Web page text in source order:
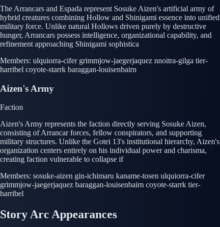
The Arrancars and Espada represent Sosuke Aizen's artificial army of
hybrid creatures combining Hollow and Shinigami essence into unified
military force. Unlike natural Hollows driven purely by destructive
hunger, Arrancars possess intelligence, organizational capability, and
refinement approaching Shinigami sophistica
Members: ulquiorra-cifer grimmjow-jaegerjaquez nnoitra-gilga tier-
harribel coyote-starrk baraggan-louisenbairn
Aizen's Army
Faction
Aizen's Army represents the faction directly serving Sosuke Aizen,
consisting of Arrancar forces, fellow conspirators, and supporting
military structures. Unlike the Gotei 13's institutional hierarchy, Aizen's
organization centers entirely on his individual power and charisma,
creating faction vulnerable to collapse if
Members: sosuke-aizen gin-ichimaru kaname-tosen ulquiorra-cifer
grimmjow-jaegerjaquez baraggan-louisenbairn coyote-starrk tier-
harribel
Story Arc Appearances